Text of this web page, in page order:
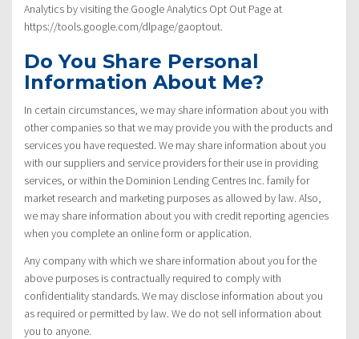
Analytics by visiting the Google Analytics Opt Out Page at
https://tools.google.com/dlpage/gaoptout.
Do You Share Personal
Information About Me?
In certain circumstances, we may share information about you with
other companies so that we may provide you with the products and
services you have requested. We may share information about you
with our suppliers and service providers for their use in providing
services, or within the Dominion Lending Centres Inc. family for
market research and marketing purposes as allowed by law. Also,
we may share information about you with credit reporting agencies
when you complete an online form or application.
Any company with which we share information about you for the
above purposes is contractually required to comply with
confidentiality standards. We may disclose information about you
as required or permitted by law. We do not sell information about
you to anyone.